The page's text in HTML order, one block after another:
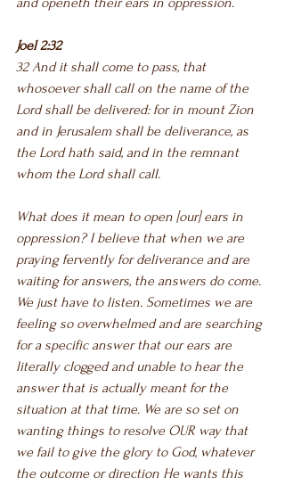
Joel 2:32
32 And it shall come to pass, that
whosoever shall call on the name of the
Lord shall be delivered: for in mount Zion
and in Jerusalem shall be deliverance, as
the Lord hath said, and in the remnant
whom the Lord shall call.
What does it mean to open [our] ears in
oppression? I believe that when we are
praying fervently for deliverance and are
waiting for answers, the answers do come.
We just have to listen. Sometimes we are
feeling so overwhelmed and are searching
for a specific answer that our ears are
literally clogged and unable to hear the
answer that is actually meant for the
situation at that time. We are so set on
wanting things to resolve OUR way that
we fail to give the glory to God, whatever
the outcome or direction He wants this